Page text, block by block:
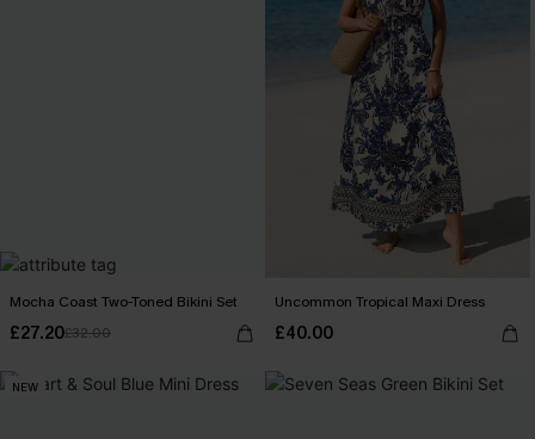
Mocha Coast Two-Toned Bikini Set
£27.20£32.00
Uncommon Tropical Maxi Dress
£40.00
NEW